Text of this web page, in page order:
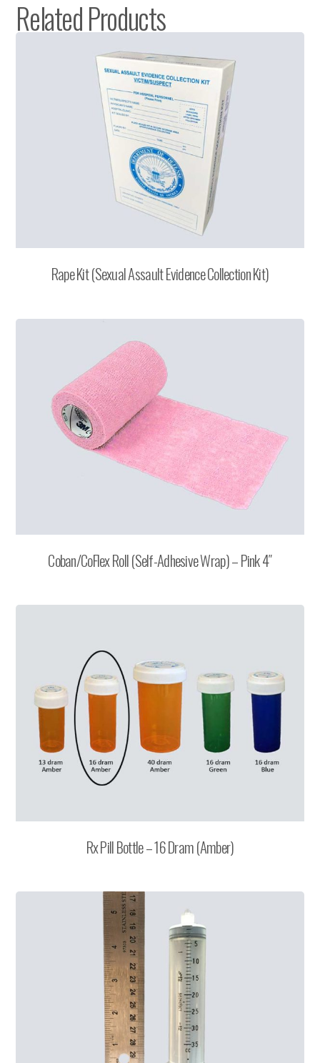
Related Products
Rape Kit (Sexual Assault Evidence Collection Kit)
Coban/CoFlex Roll (Self-Adhesive Wrap) – Pink 4″
Rx Pill Bottle – 16 Dram (Amber)